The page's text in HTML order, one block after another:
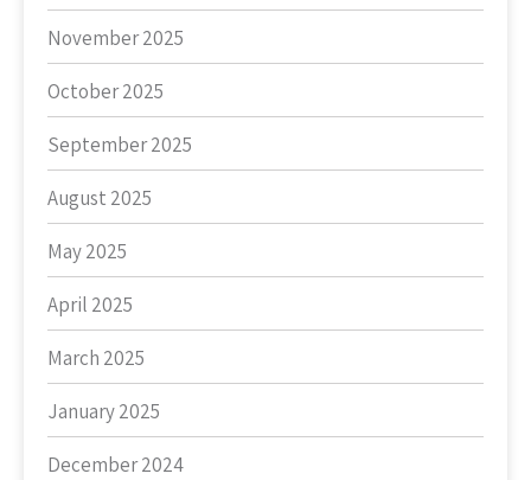
November 2025
October 2025
September 2025
August 2025
May 2025
April 2025
March 2025
January 2025
December 2024